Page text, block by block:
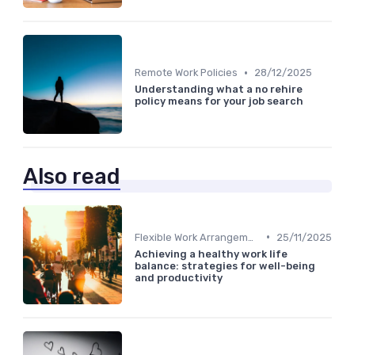
Remote Work Policies •
28/12/2025
Understanding what a no rehire
policy means for your job search
Also read
•
25/11/2025
Achieving a healthy work life
balance: strategies for well-being
and productivity